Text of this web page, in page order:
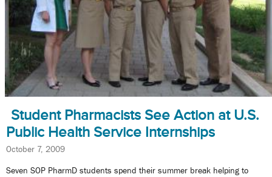
Student Pharmacists See Action at U.S.
Public Health Service Internships
October 7, 2009
Seven SOP PharmD students spend their summer break helping to